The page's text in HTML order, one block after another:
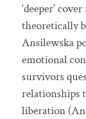
‘deeper’
theoretically
Ansilewska
emotional
survivors
relationships
liberation